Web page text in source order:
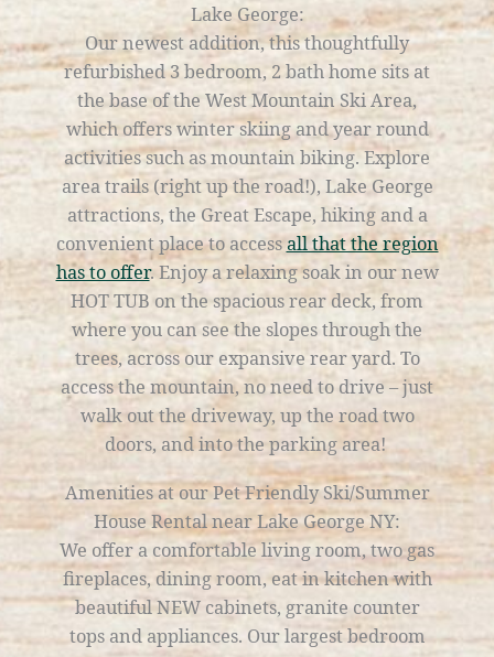
Lake George:
Our newest addition, this thoughtfully
refurbished 3 bedroom, 2 bath home sits at
the base of the West Mountain Ski Area,
which offers winter skiing and year round
activities such as mountain biking. Explore
area trails (right up the road!), Lake George
attractions, the Great Escape, hiking and a
convenient place to accessall that the region
has to offer. Enjoy a relaxing soak in our new
HOT TUB on the spacious rear deck, from
where you can see the slopes through the
trees, across our expansive rear yard. To
access the mountain, no need to drive – just
walk out the driveway, up the road two
doors, and into the parking area!
Amenities at our Pet Friendly Ski/Summer
House Rental near Lake George NY:
We offer a comfortable living room, two gas
fireplaces, dining room, eat in kitchen with
beautiful NEW cabinets, granite counter
tops and appliances. Our largest bedroom